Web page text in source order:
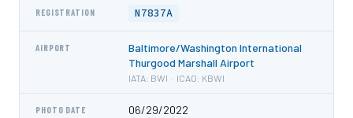
REGISTRATION N7837A
AIRPORT
Baltimore/Washington International
Thurgood Marshall Airport
IATA: BWI · ICAO: KBWI
PHOTO DATE 06/29/2022